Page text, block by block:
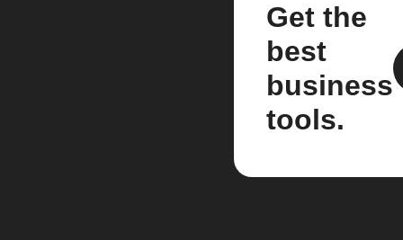
Get the
best
business
tools.